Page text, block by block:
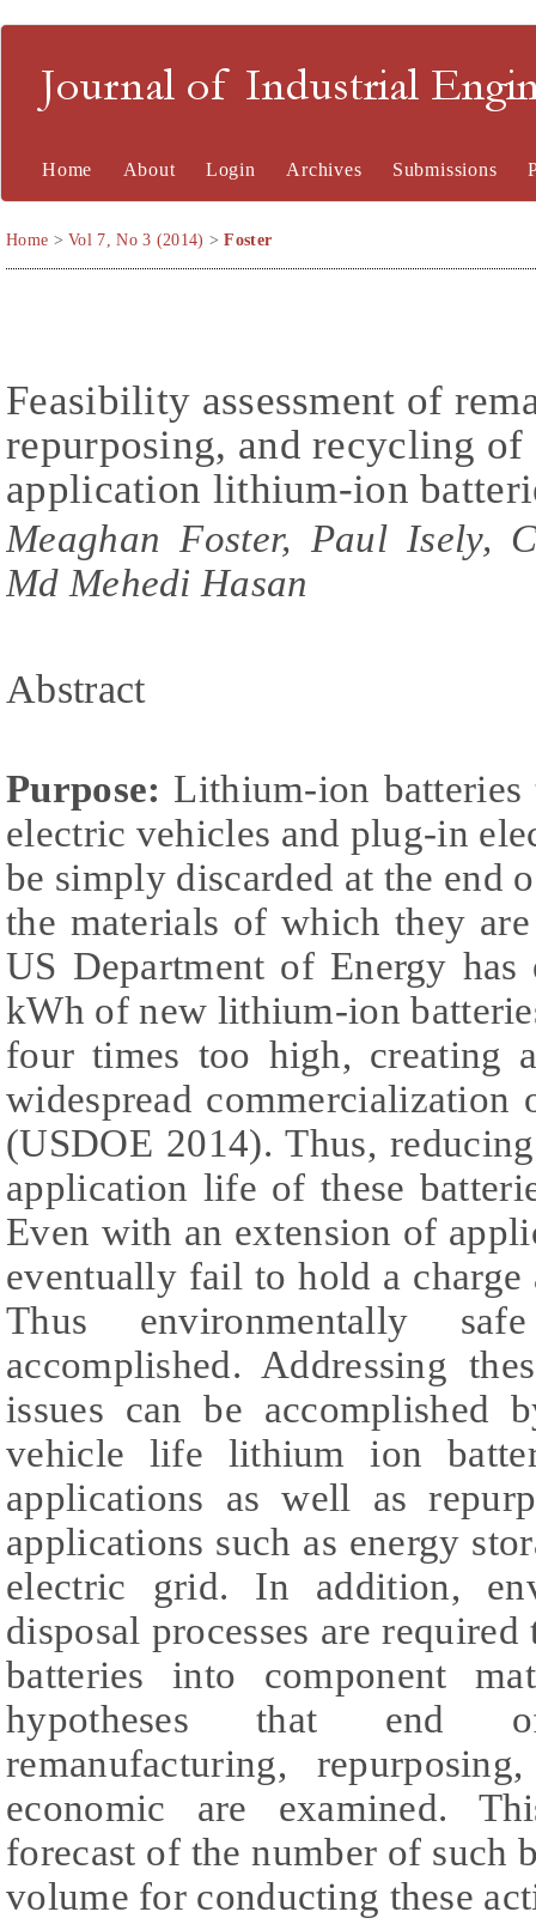
Journal of Industrial
Home About Login Archives Submissions
Home >Vol 7, No 3 (2014) >Foster
Feasibility assessment of
repurposing, and recycling
application lithium-ion
Meaghan Foster, Paul Isely,
Md Mehedi Hasan
Abstract
Purpose: Lithium-ion
electric vehicles and plug-in
be simply discarded at the end
the materials of which they
US Department of Energy
kWh of new lithium-ion
four times too high, creating
widespread
(USDOE 2014). Thus,
application life of these
Even with an extension of
eventually fail to hold a charge
Thus environmentally
accomplished. Addressing
issues can be accomplished
vehicle life lithium ion
applications as well as
applications such as energy
electric grid. In addition,
disposal processes are
batteries into component
hypotheses that end
remanufacturing,
economic are examined.
forecast of the number of such
volume for conducting these